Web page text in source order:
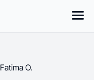
Fatima O.